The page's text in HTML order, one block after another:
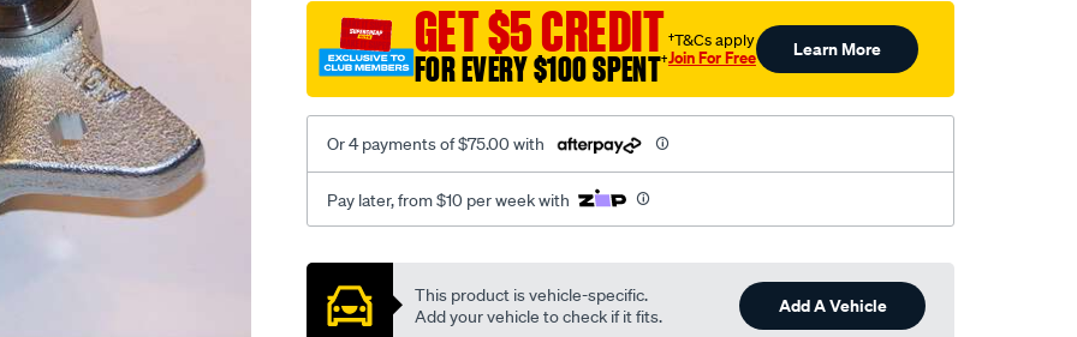
4.2ltiming-
belt-
tensioner/SPO1202673.html
GET $5 CREDIT
FOR EVERY $100 SPENT†
†T&Cs apply
Join For Free Learn More
Or 4 payments of $75.00 with
Pay later, from $10 per week with
Promotions
This product is vehicle-specific.
Add your vehicle to check if it fits.
Add A Vehicle